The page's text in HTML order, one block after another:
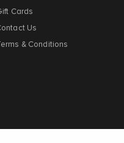
Cards
Us
& Conditions